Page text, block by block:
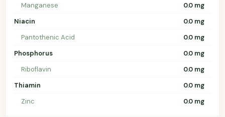
Manganese
0.0 mg
Niacin
0.0 mg
Pantothenic Acid
0.0 mg
Phosphorus
0.0 mg
Riboflavin
0.0 mg
Thiamin
0.0 mg
Zinc
0.0 mg